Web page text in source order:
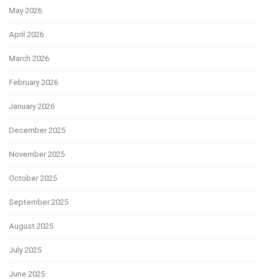
May 2026
April 2026
March 2026
February 2026
January 2026
December 2025
November 2025
October 2025
September 2025
August 2025
July 2025
June 2025